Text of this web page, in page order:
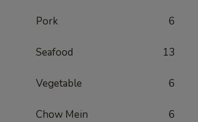
Pork 6
Seafood 13
Vegetable 6
Chow Mein 6